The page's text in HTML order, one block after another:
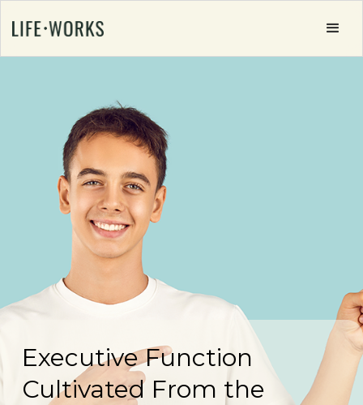
Executive Function
Cultivated From the